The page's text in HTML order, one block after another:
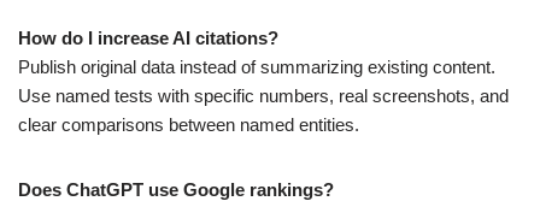
How do I increase AI citations?
Publish original data instead of summarizing existing content.
Use named tests with specific numbers, real screenshots, and
clear comparisons between named entities.
Does ChatGPT use Google rankings?